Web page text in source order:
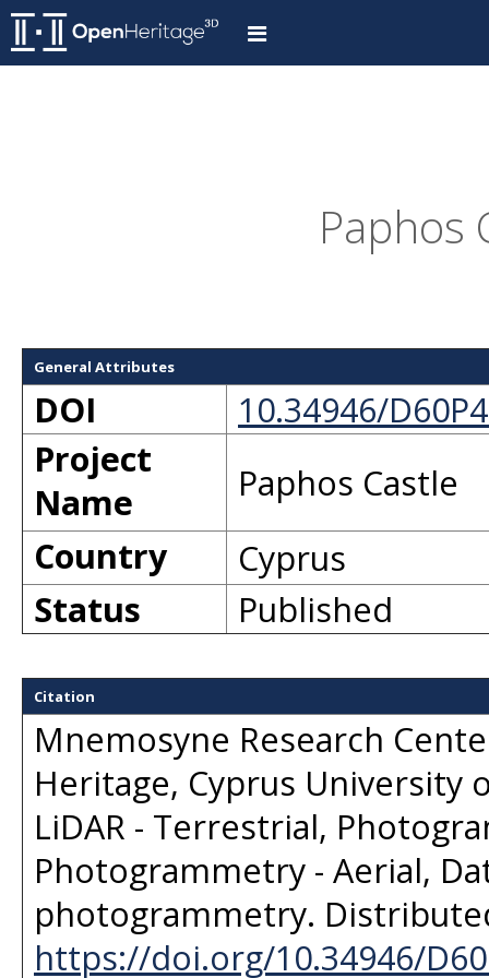
Paphos
General Attributes
DOI
10.34946/
Project
Name
Paphos Castle
Country
Cyprus
Status
Published
Citation
Mnemosyne Research
Heritage, Cyprus University
LiDAR - Terrestrial,
Photogrammetry - Aerial,
photogrammetry.
https://doi.org/10.34946/